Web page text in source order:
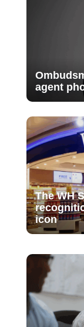
agent
The WH
icon